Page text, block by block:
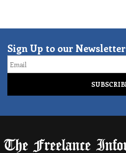
Sign Up to our Newsletter
Email